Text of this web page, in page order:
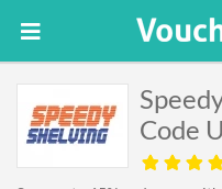
Code